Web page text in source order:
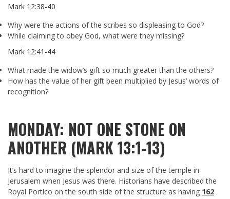
Mark 12:38-40
Why were the actions of the scribes so displeasing to God?
While claiming to obey God, what were they missing?
Mark 12:41-44
What made the widow’s gift so much greater than the others?
How has the value of her gift been multiplied by Jesus’ words of
recognition?
MONDAY: NOT ONE STONE ON
ANOTHER (MARK 13:1-13)
It’s hard to imagine the splendor and size of the temple in
Jerusalem when Jesus was there. Historians have described the
Royal Portico on the south side of the structure as having 162